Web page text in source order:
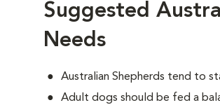
Suggested
Needs
Australian Shepherds tend to
Adult dogs should be fed a